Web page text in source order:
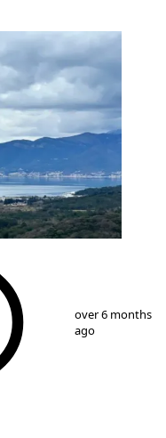
over 6 months
ago